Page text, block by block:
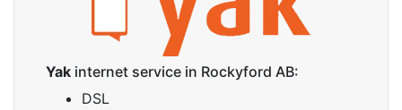
Yak internet service in Rockyford AB:
DSL